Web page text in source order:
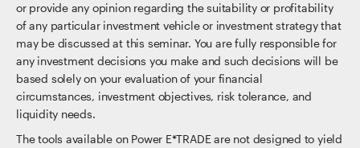
or provide any opinion regarding the suitability or profitability
of any particular investment vehicle or investment strategy that
may be discussed at this seminar. You are fully responsible for
any investment decisions you make and such decisions will be
based solely on your evaluation of your financial
circumstances, investment objectives, risk tolerance, and
liquidity needs.
The tools available on Power E*TRADE are not designed to yield